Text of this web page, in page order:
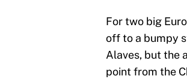
For two big
off to a bumpy
Alaves, but the
point from the